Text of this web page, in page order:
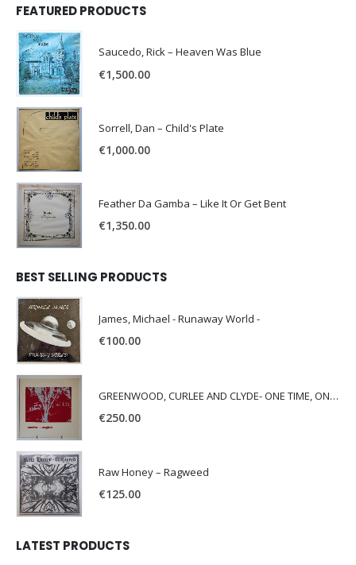
FEATURED PRODUCTS
Saucedo, Rick – Heaven Was Blue
€1,500.00
Sorrell, Dan – Child's Plate
€1,000.00
Feather Da Gamba – Like It Or Get Bent
€1,350.00
BEST SELLING PRODUCTS
James, Michael - Runaway World -
€100.00
GREENWOOD, CURLEE AND CLYDE- ONE TIME, ONE PLACE -
€250.00
Raw Honey ‎– Ragweed
€125.00
LATEST PRODUCTS